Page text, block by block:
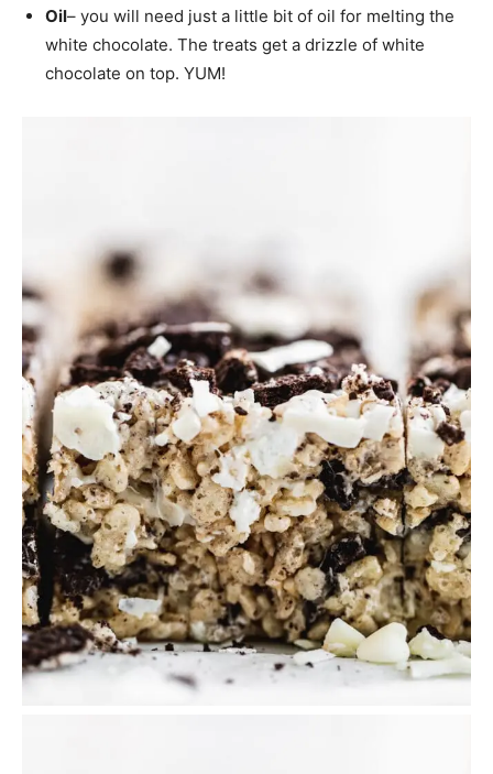
Oil– you will need just a little bit of oil for melting the
white chocolate. The treats get a drizzle of white
chocolate on top. YUM!